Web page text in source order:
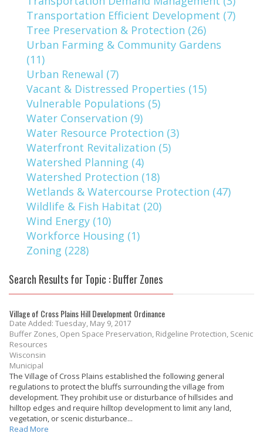
Transportation Efficient Development (7)
Tree Preservation & Protection (26)
Urban Farming & Community Gardens
(11)
Urban Renewal (7)
Vacant & Distressed Properties (15)
Vulnerable Populations (5)
Water Conservation (9)
Water Resource Protection (3)
Waterfront Revitalization (5)
Watershed Planning (4)
Watershed Protection (18)
Wetlands & Watercourse Protection (47)
Wildlife & Fish Habitat (20)
Wind Energy (10)
Workforce Housing (1)
Zoning (228)
Search Results for Topic : Buffer Zones
Village of Cross Plains Hill Development Ordinance
Date Added: Tuesday, May 9, 2017
Buffer Zones, Open Space Preservation, Ridgeline Protection, Scenic
Resources
Wisconsin
Municipal
The Village of Cross Plains established the following general
regulations to protect the bluffs surrounding the village from
development. They prohibit use or disturbance of hillsides and
hilltop edges and require hilltop development to limit any land,
vegetation, or scenic disturbance...
Read More